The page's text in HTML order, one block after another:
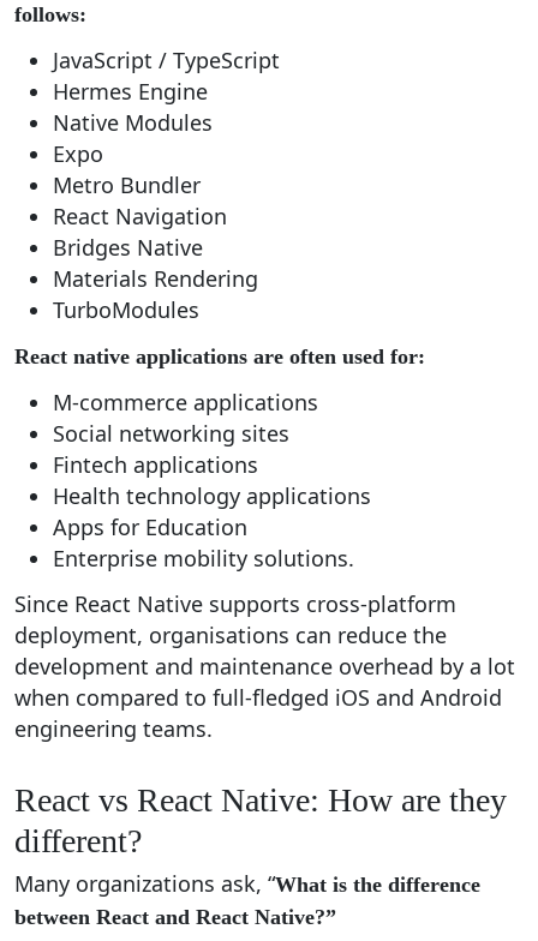
follows:
JavaScript / TypeScript
Hermes Engine
Native Modules
Expo
Metro Bundler
React Navigation
Bridges Native
Materials Rendering
TurboModules
React native applications are often used for:
M-commerce applications
Social networking sites
Fintech applications
Health technology applications
Apps for Education
Enterprise mobility solutions.
Since React Native supports cross-platform
deployment, organisations can reduce the
development and maintenance overhead by a lot
when compared to full-fledged iOS and Android
engineering teams.
React vs React Native: How are they
different?
Many organizations ask, “What is the difference
between React and React Native?”